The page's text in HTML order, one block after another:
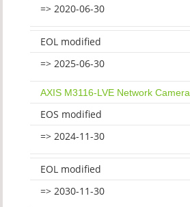
=> 2020-06-30
EOL modified
=> 2025-06-30
AXIS M3116-LVE Network Camera
EOS modified
=> 2024-11-30
EOL modified
=> 2030-11-30